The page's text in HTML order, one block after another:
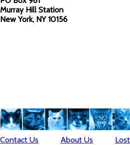
Murray Hill Station
New York, NY 10156
Contact Us About Us